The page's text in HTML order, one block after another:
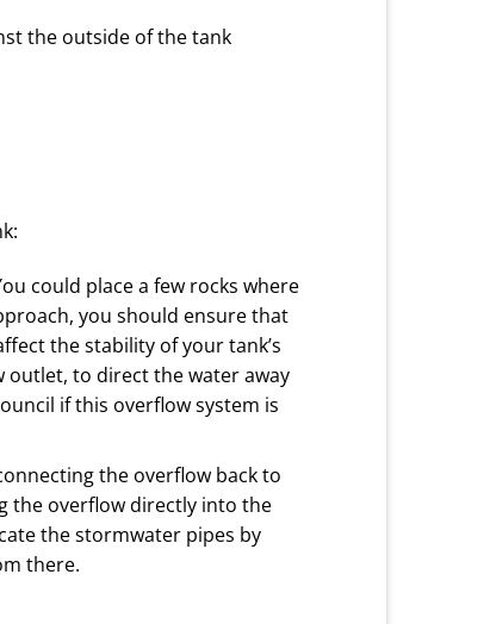
the outside of the tank
could place a few rocks where
you should ensure that
the stability of your tank’s
outlet, to direct the water away
if this overflow system is
the overflow back to
the overflow directly into the
the stormwater pipes by
there.